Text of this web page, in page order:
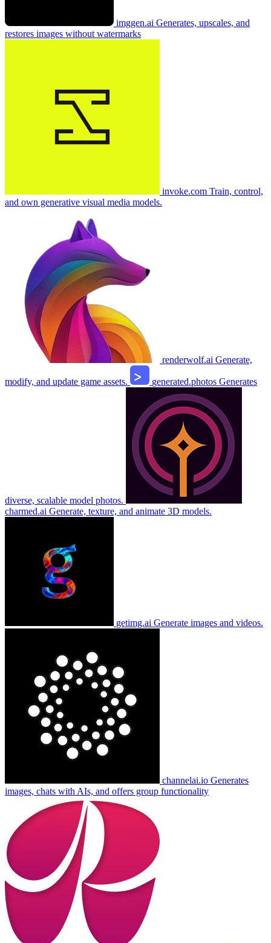
imggen.ai Generates, upscales, and
restores images without watermarks
invoke.com Train, control,
and own generative visual media models.
renderwolf.ai Generate,
modify, and update game assets. generated.photos Generates
diverse, scalable model photos.
charmed.ai Generate, texture, and animate 3D models.
getimg.ai Generate images and videos.
channelai.io Generates
images, chats with AIs, and offers group functionality